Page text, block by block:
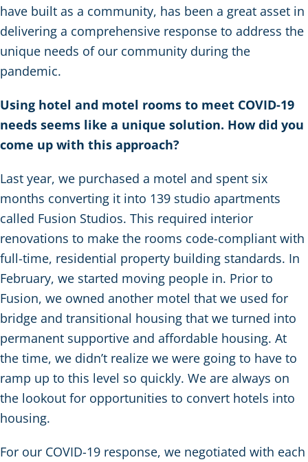
have built as a community, has been a great asset in
delivering a comprehensive response to address the
unique needs of our community during the
pandemic.
Using hotel and motel rooms to meet COVID-19
needs seems like a unique solution. How did you
come up with this approach?
Last year, we purchased a motel and spent six
months converting it into 139 studio apartments
called Fusion Studios. This required interior
renovations to make the rooms code-compliant with
full-time, residential property building standards. In
February, we started moving people in. Prior to
Fusion, we owned another motel that we used for
bridge and transitional housing that we turned into
permanent supportive and affordable housing. At
the time, we didn’t realize we were going to have to
ramp up to this level so quickly. We are always on
the lookout for opportunities to convert hotels into
housing.
For our COVID-19 response, we negotiated with each